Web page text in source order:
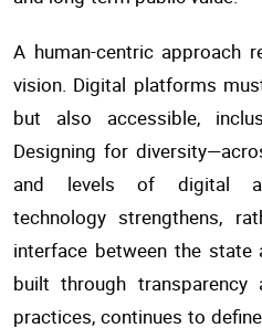
A human-centric approach
vision. Digital platforms
but also accessible,
Designing for
and levels of digital
technology strengthens,
interface between the state
built through transparency
practices, continues to